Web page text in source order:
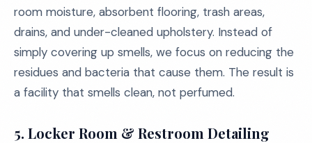
room moisture, absorbent flooring, trash areas,
drains, and under-cleaned upholstery. Instead of
simply covering up smells, we focus on reducing the
residues and bacteria that cause them. The result is
a facility that smells clean, not perfumed.
5. Locker Room & Restroom Detailing